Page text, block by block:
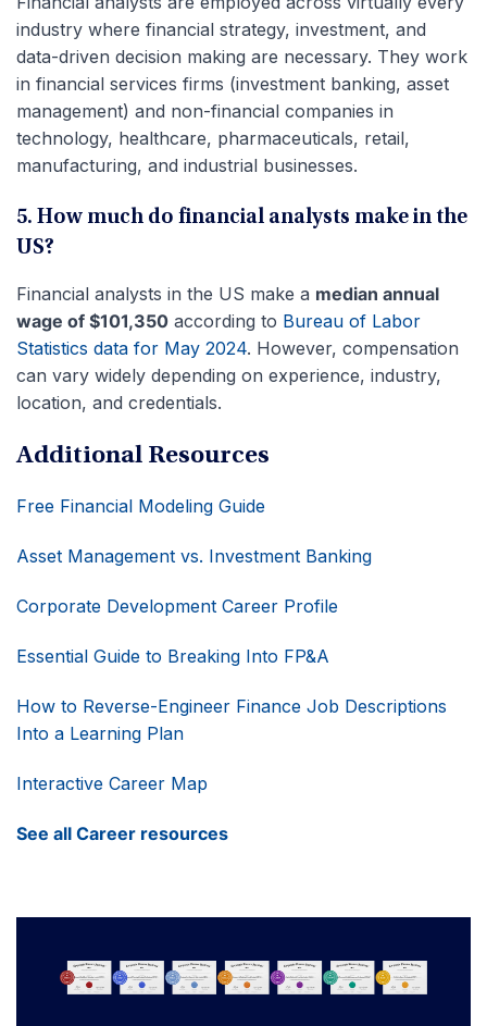
industry where financial strategy, investment, and
data-driven decision making are necessary. They work
in financial services firms (investment banking, asset
management) and non-financial companies in
technology, healthcare, pharmaceuticals, retail,
manufacturing, and industrial businesses.
5. How much do financial analysts make in the
US?
Financial analysts in the US make a median annual
wage of $101,350 according to Bureau of Labor
Statistics data for May 2024. However, compensation
can vary widely depending on experience, industry,
location, and credentials.
Additional Resources
Free Financial Modeling Guide
Asset Management vs. Investment Banking
Corporate Development Career Profile
Essential Guide to Breaking Into FP&A
How to Reverse-Engineer Finance Job Descriptions
Into a Learning Plan
Interactive Career Map
See all Career resources